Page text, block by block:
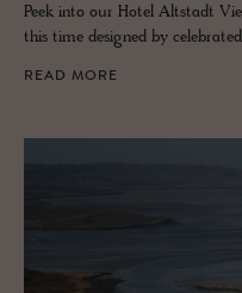
Peek into our Hotel Altstadt
this time designed by
READ MORE